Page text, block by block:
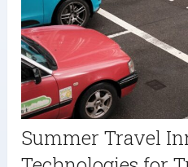
Summer Travel